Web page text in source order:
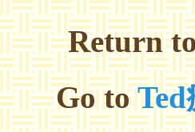
Return
Go to